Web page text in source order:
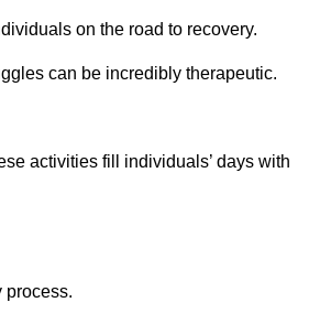
on the road to recovery.
can be incredibly therapeutic.
activities fill individuals’ days with
process.